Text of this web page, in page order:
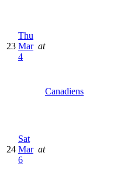
23
Thu
Mar
4
at
Canadiens
24
Sat
Mar
6
at